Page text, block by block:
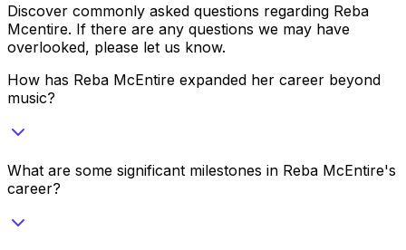
Discover commonly asked questions regarding Reba
Mcentire. If there are any questions we may have
overlooked, please let us know.
How has Reba McEntire expanded her career beyond
music?
What are some significant milestones in Reba McEntire's
career?